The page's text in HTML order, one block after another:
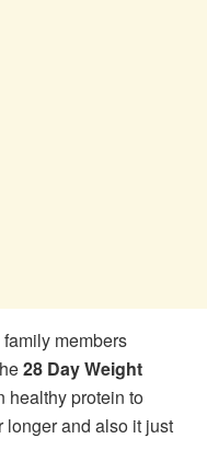
members
28 Day Weight
healthy protein to
longer and also it just